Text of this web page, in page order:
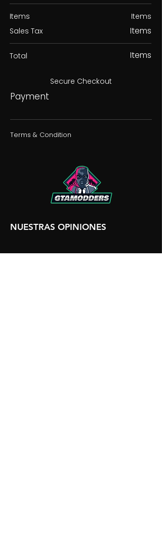
Items
Sales Tax
Items
Items
Total Items
Secure Checkout
Payment
Terms & Condition
NUESTRAS OPINIONES